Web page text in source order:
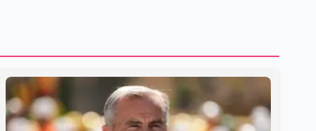
government is pursuing plans to expand involunta